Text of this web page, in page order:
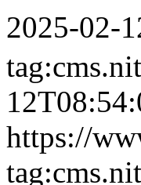
2025-02-
https://